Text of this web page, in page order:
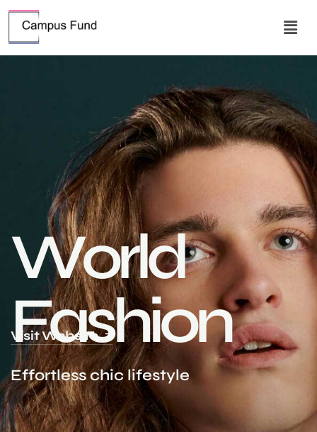
Visit Website
World
Fashion
Effortlesschic lifestyle